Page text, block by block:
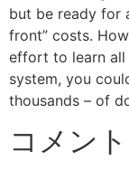
but be ready for
front” costs.
effort to learn all
system, you
thousands – of
コメン